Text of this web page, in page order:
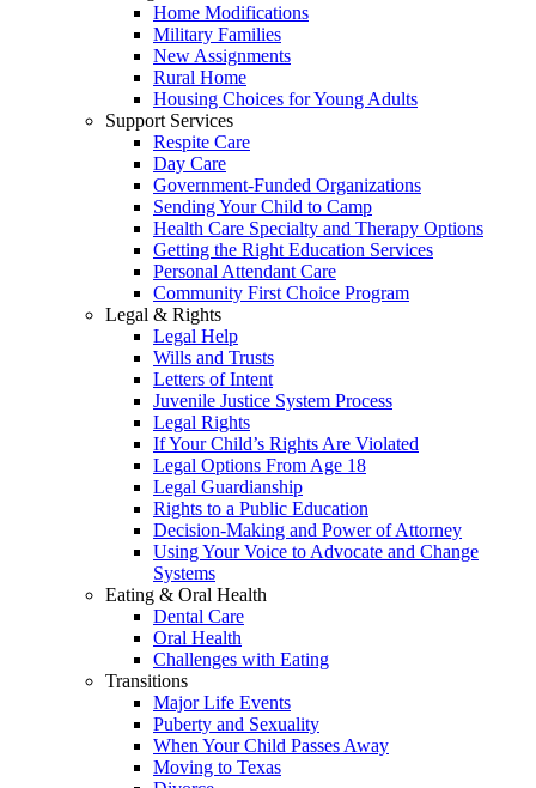
Home Modifications
Military Families
New Assignments
Rural Home
Housing Choices for Young Adults
Support Services
Respite Care
Day Care
Government-Funded Organizations
Sending Your Child to Camp
Health Care Specialty and Therapy Options
Getting the Right Education Services
Personal Attendant Care
Community First Choice Program
Legal & Rights
Legal Help
Wills and Trusts
Letters of Intent
Juvenile Justice System Process
Legal Rights
If Your Child’s Rights Are Violated
Legal Options From Age 18
Legal Guardianship
Rights to a Public Education
Decision-Making and Power of Attorney
Using Your Voice to Advocate and Change
Systems
Eating & Oral Health
Dental Care
Oral Health
Challenges with Eating
Transitions
Major Life Events
Puberty and Sexuality
When Your Child Passes Away
Moving to Texas